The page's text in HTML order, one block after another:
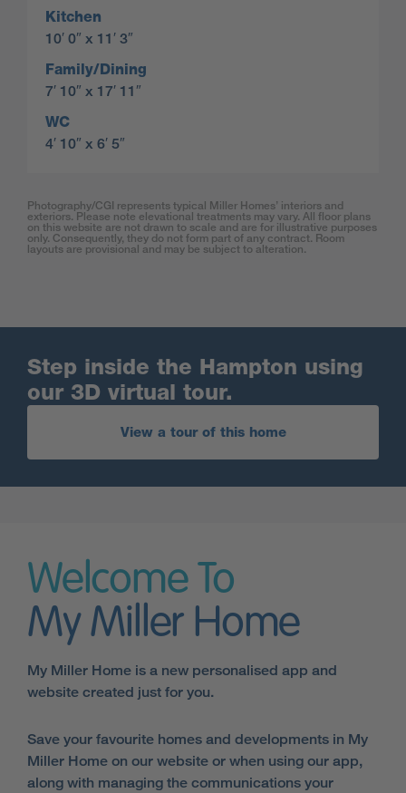
Kitchen
10′ 0″ x 11′ 3″
Family/Dining
7′ 10″ x 17′ 11″
WC
4′ 10″ x 6′ 5″
Photography/CGI represents typical Miller Homes’ interiors and
exteriors. Please note elevational treatments may vary. All floor plans
on this website are not drawn to scale and are for illustrative purposes
only. Consequently, they do not form part of any contract. Room
layouts are provisional and may be subject to alteration.
Step inside the Hampton using
our 3D virtual tour.
View a tour of this home
Welcome To
My Miller Home
My Miller Home is a new personalised app and
website created just for you.
Save your favourite homes and developments in My
Miller Home on our website or when using our app,
along with managing the communications your